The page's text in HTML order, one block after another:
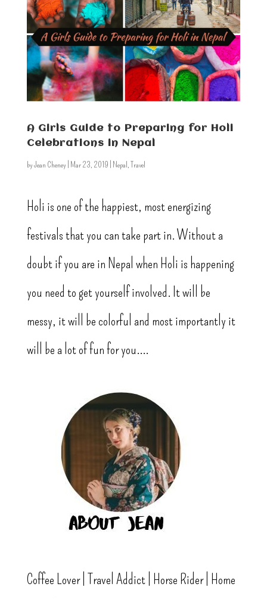
A Girls Guide to Preparing for Holi
Celebrations in Nepal
byJean Cheney| Mar 23, 2019 Nepal, Travel
Holi is one of the happiest, most energizing
festivals that you can take part in. Without a
doubt if you are in Nepal when Holi is happening
you need to get yourself involved. It will be
messy, it will be colorful and most importantly it
will be a lot of fun for you....
Coffee Lover | Travel Addict | Horse Rider | Home